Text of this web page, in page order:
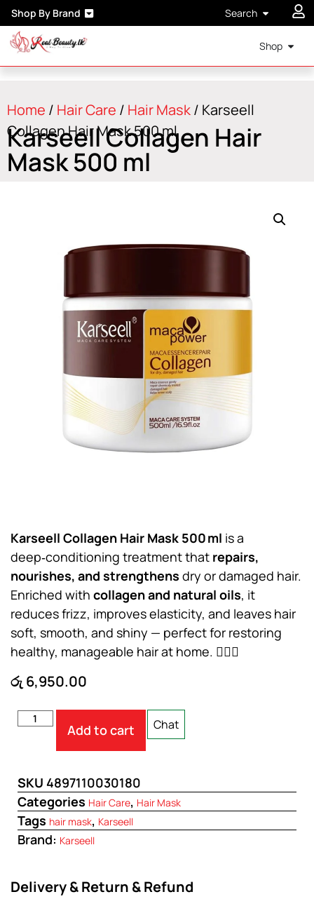
Shop By Brand Search
Shop
Home / Hair Care / Hair Mask/ Karseell
Collagen Hair Mask 500 ml
Karseell Collagen Hair
Mask 500 ml
Karseell Collagen Hair Mask 500 ml is a
deep‑conditioning treatment that repairs,
nourishes, and strengthens dry or damaged hair.
Enriched with collagen and natural oils, it
reduces frizz, improves elasticity, and leaves hair
soft, smooth, and shiny — perfect for restoring
healthy, manageable hair at home. 💆‍♀️✨
රු 6,950.00
Add to cart Chat
SKU 4897110030180
Categories Hair Care, Hair Mask
Tags hair mask, Karseell
Brand: Karseell
Delivery & Return & Refund